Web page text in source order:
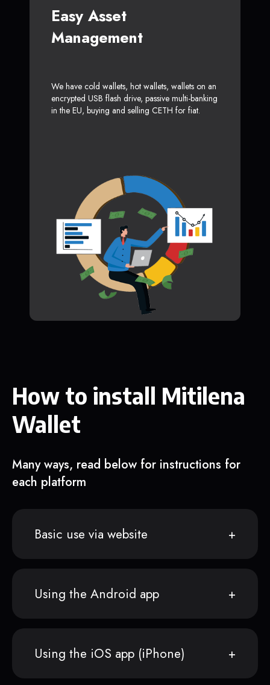
Easy Asset
Management
We have cold wallets, hot wallets, wallets on an
encrypted USB flash drive, passive multi-banking
in the EU, buying and selling CETH for fiat.
How to install Mitilena
Wallet
Many ways, read below for instructions for
each platform
Basic use via website
Using the Android app
Using the iOS app (iPhone)